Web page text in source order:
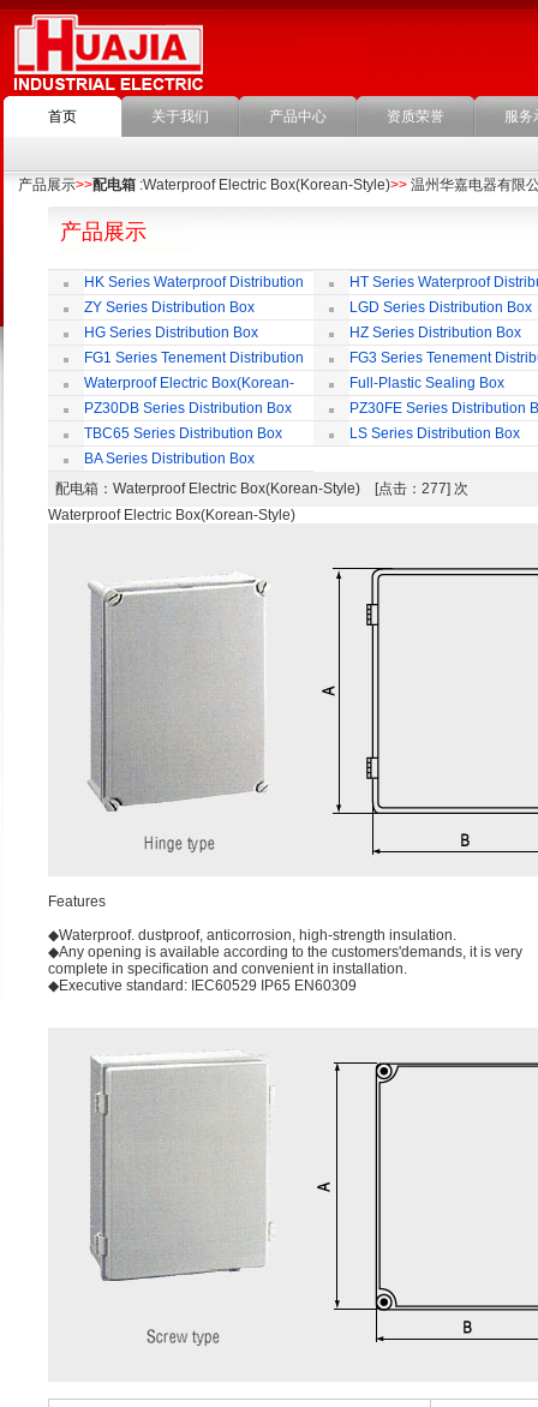
首页 关于我们 产品中心 资质荣誉 服务
产品展示>>配电箱 :Waterproof Electric Box(Korean-Style)>> 温州华嘉电器有限
产品展示
HK Series Waterproof Distribution
Box
HT Series Waterproof
Box
ZY Series Distribution Box
LGD Series Distribution Box
HG Series Distribution Box
HZ Series Distribution Box
FG1 Series Tenement Distribution
Box
FG3 Series Tenement
Box
Waterproof Electric Box(Korean-
Style)
Full-Plastic Sealing Box
PZ30DB Series Distribution Box
PZ30FE Series Distribution
TBC65 Series Distribution Box
LS Series Distribution Box
BA Series Distribution Box
配电箱 ：Waterproof Electric Box(Korean-Style) [点击：277] 次
Waterproof Electric Box(Korean-Style)
Features
◆Waterproof. dustproof, anticorrosion, high-strength insulation.
◆Any opening is available according to the customers'demands, it is very
complete in speciﬁcation and convenient in installation.
◆Executive standard: IEC60529 IP65 EN60309